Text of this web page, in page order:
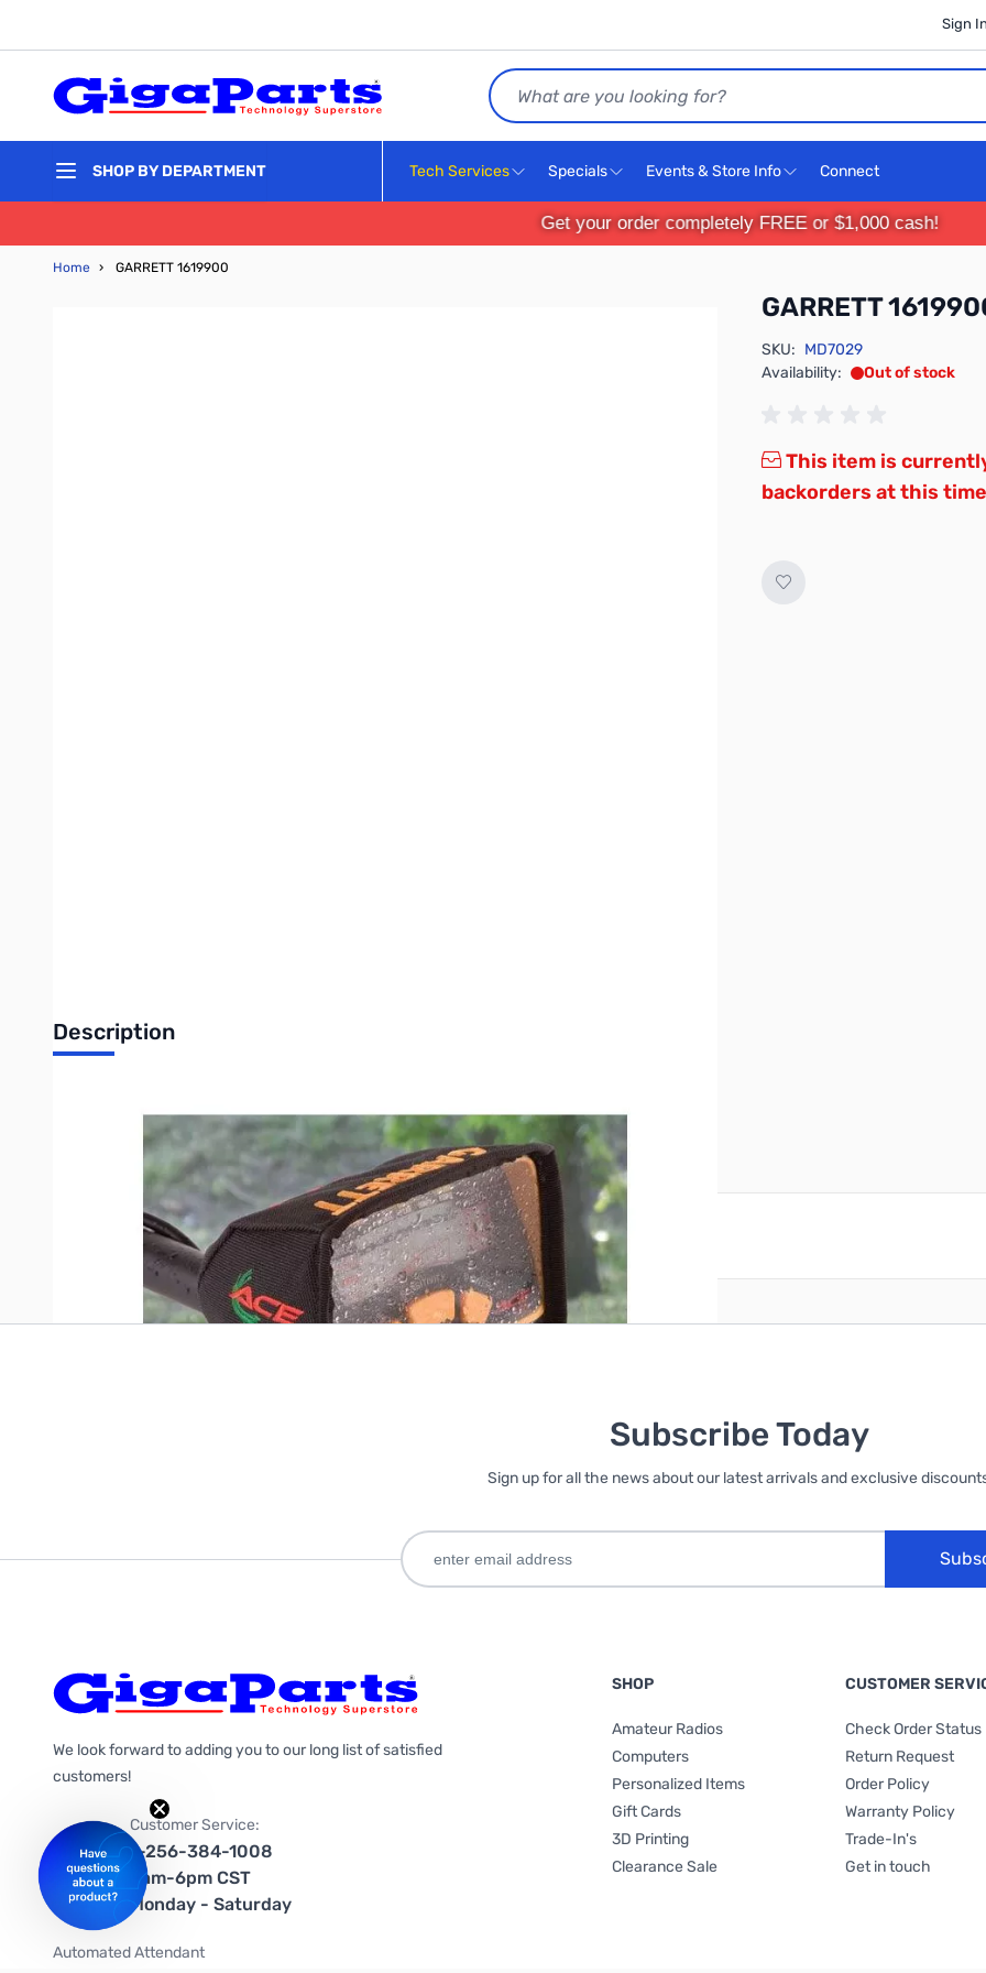
Sign
Search
SHOP BY DEPARTMENT Tech Services Specials Events & Store Info Connect
Get your order completely FREE or $1,000 cash!
Home › GARRETT 1619900
GARRETT
SKU: MD7029
Availability:
Out of stock
This item is
backorders at this
Description
Write Your Own Review
Only registered users can write reviews. PleaseSign inorcreate an account
Subscribe Today
Sign up for all the news about our latest arrivals and exclusive
We look forward to adding you to our long list of satisfied
customers!
Customer Service:
1-256-384-1008
9am-6pm CST
Monday - Saturday
Automated Attendant
SHOP
Amateur Radios
Computers
Personalized Items
Gift Cards
3D Printing
Clearance Sale
CUSTOMER
Check Order Status
Return Request
Order Policy
Warranty Policy
Trade-In's
Get in touch